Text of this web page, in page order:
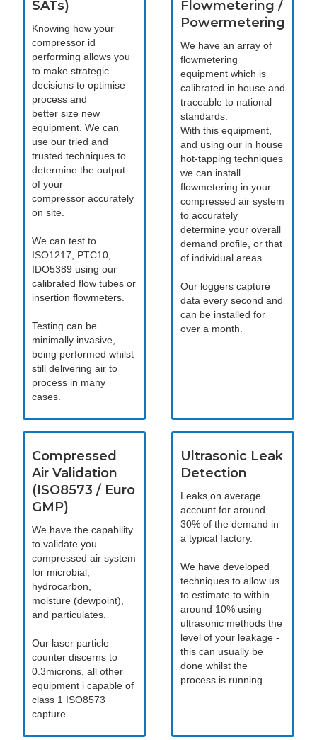
SATs)
Knowing how your
compressor id
performing allows you
to make strategic
decisions to optimise
process and
better size new
equipment. We can
use our tried and
trusted techniques to
determine the output
of your
compressor accurately
on site.
We can test to
ISO1217, PTC10,
IDO5389 using our
calibrated flow tubes or
insertion flowmeters.
Testing can be
minimally invasive,
being performed whilst
still delivering air to
process in many
cases.
Flowmetering /
Powermetering
We have an array of
flowmetering
equipment which is
calibrated in house and
traceable to national
standards.
With this equipment,
and using our in house
hot-tapping techniques
we can install
flowmetering in your
compressed air system
to accurately
determine your overall
demand profile, or that
of individual areas.
Our loggers capture
data every second and
can be installed for
over a month.
Compressed
Air Validation
(ISO8573 / Euro
GMP)
We have the capability
to validate you
compressed air system
for microbial,
hydrocarbon,
moisture (dewpoint),
and particulates.
Our laser particle
counter discerns to
0.3microns, all other
equipment i capable of
class 1 ISO8573
capture.
Ultrasonic Leak
Detection
Leaks on average
account for around
30% of the demand in
a typical factory.
We have developed
techniques to allow us
to estimate to within
around 10% using
ultrasonic methods the
level of your leakage -
this can usually be
done whilst the
process is running.